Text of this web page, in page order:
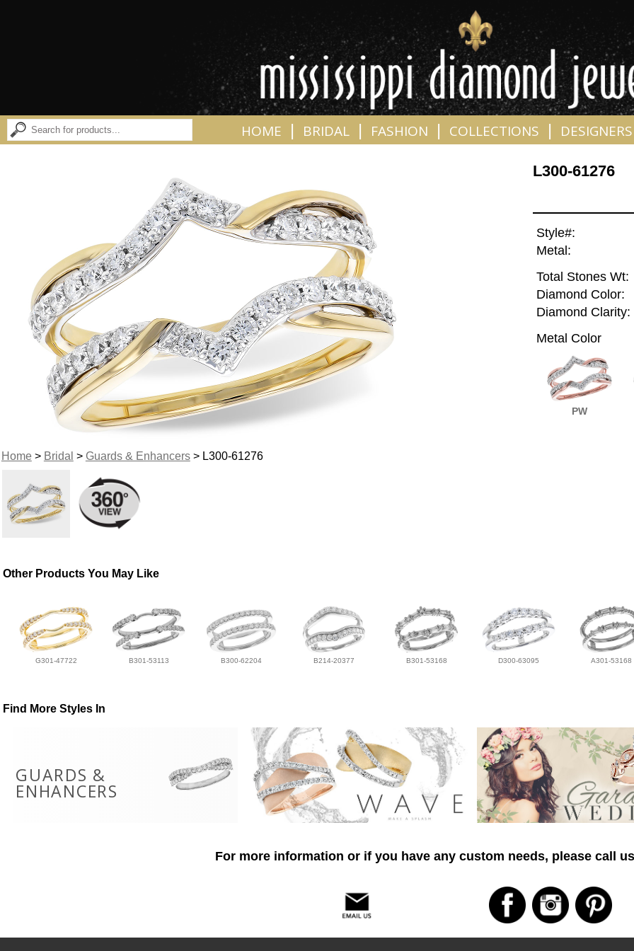
HOME BRIDAL FASHION COLLECTIONS DESIGNERS
Home> Bridal > Guards & Enhancers> L300-61276
L300-61276
Style#:
Metal:
Total Stones Wt:
Diamond Color:
Diamond Clarity:
Metal Color
PW
Other Products You May Like
G301-47722 B301-53113 B300-62204 B214-20377 B301-53168 D300-63095 A301-53168
Find More Styles In
GUARDS &
ENHANCERS
For more information or if you have any custom needs, please call us